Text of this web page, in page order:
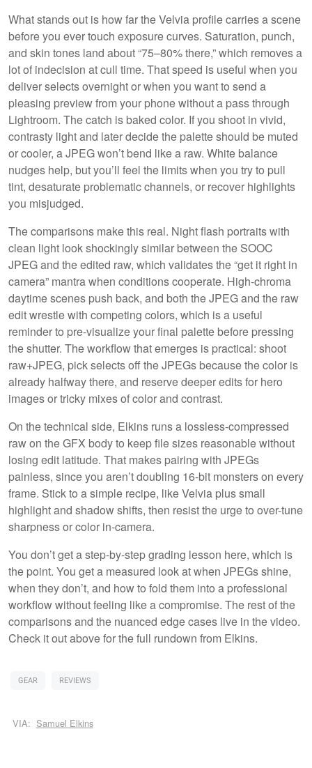
What stands out is how far the Velvia profile carries a scene
before you ever touch exposure curves. Saturation, punch,
and skin tones land about “75–80% there,” which removes a
lot of indecision at cull time. That speed is useful when you
deliver selects overnight or when you want to send a
pleasing preview from your phone without a pass through
Lightroom. The catch is baked color. If you shoot in vivid,
contrasty light and later decide the palette should be muted
or cooler, a JPEG won’t bend like a raw. White balance
nudges help, but you’ll feel the limits when you try to pull
tint, desaturate problematic channels, or recover highlights
you misjudged.
The comparisons make this real. Night flash portraits with
clean light look shockingly similar between the SOOC
JPEG and the edited raw, which validates the “get it right in
camera” mantra when conditions cooperate. High-chroma
daytime scenes push back, and both the JPEG and the raw
edit wrestle with competing colors, which is a useful
reminder to pre-visualize your final palette before pressing
the shutter. The workflow that emerges is practical: shoot
raw+JPEG, pick selects off the JPEGs because the color is
already halfway there, and reserve deeper edits for hero
images or tricky mixes of color and contrast.
On the technical side, Elkins runs a lossless-compressed
raw on the GFX body to keep file sizes reasonable without
losing edit latitude. That makes pairing with JPEGs
painless, since you aren’t doubling 16-bit monsters on every
frame. Stick to a simple recipe, like Velvia plus small
highlight and shadow shifts, then resist the urge to over-tune
sharpness or color in-camera.
You don’t get a step-by-step grading lesson here, which is
the point. You get a measured look at when JPEGs shine,
when they don’t, and how to fold them into a professional
workflow without feeling like a compromise. The rest of the
comparisons and the nuanced edge cases live in the video.
Check it out above for the full rundown from Elkins.
GEAR REVIEWS
VIA: Samuel Elkins